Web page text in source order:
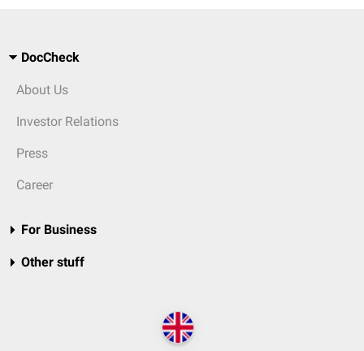
DocCheck
About Us
Investor Relations
Press
Career
For Business
Other stuff